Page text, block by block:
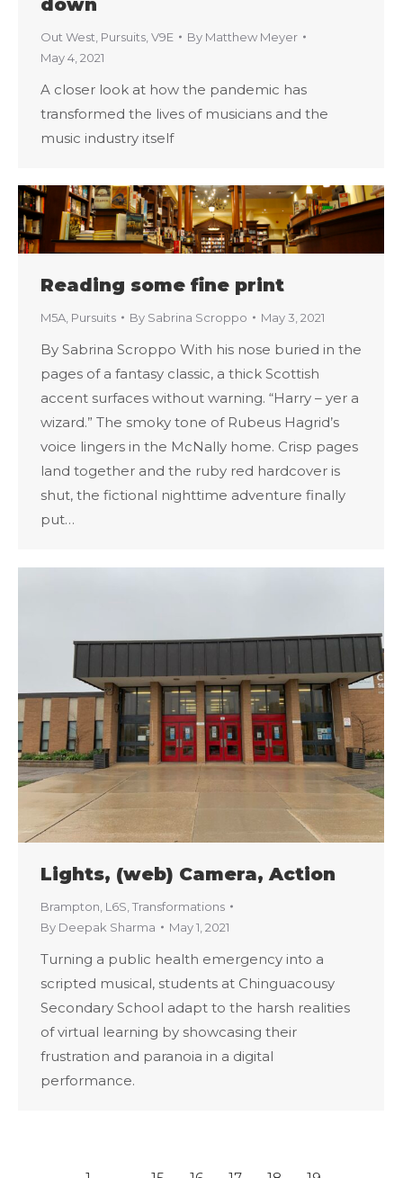
Out West Pursuits V9E By Matthew Meyer
May 4, 2021
A closer look at how the pandemic has
transformed the lives of musicians and the
music industry itself
Reading some fine print
M5A Pursuits By Sabrina Scroppo May 3, 2021
By Sabrina Scroppo With his nose buried in the
pages of a fantasy classic, a thick Scottish
accent surfaces without warning. “Harry – yer a
wizard.” The smoky tone of Rubeus Hagrid’s
voice lingers in the McNally home. Crisp pages
land together and the ruby red hardcover is
shut, the fictional nighttime adventure finally
put…
Lights, (web) Camera, Action
Brampton L6S Transformations
By Deepak Sharma May 1, 2021
Turning a public health emergency into a
scripted musical, students at Chinguacousy
Secondary School adapt to the harsh realities
of virtual learning by showcasing their
frustration and paranoia in a digital
performance.